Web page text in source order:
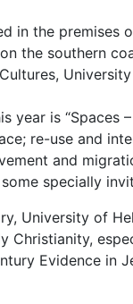
in the
the southern
year is “Spaces
re-use and
and
specially
University of
Christianity,
Evidence in